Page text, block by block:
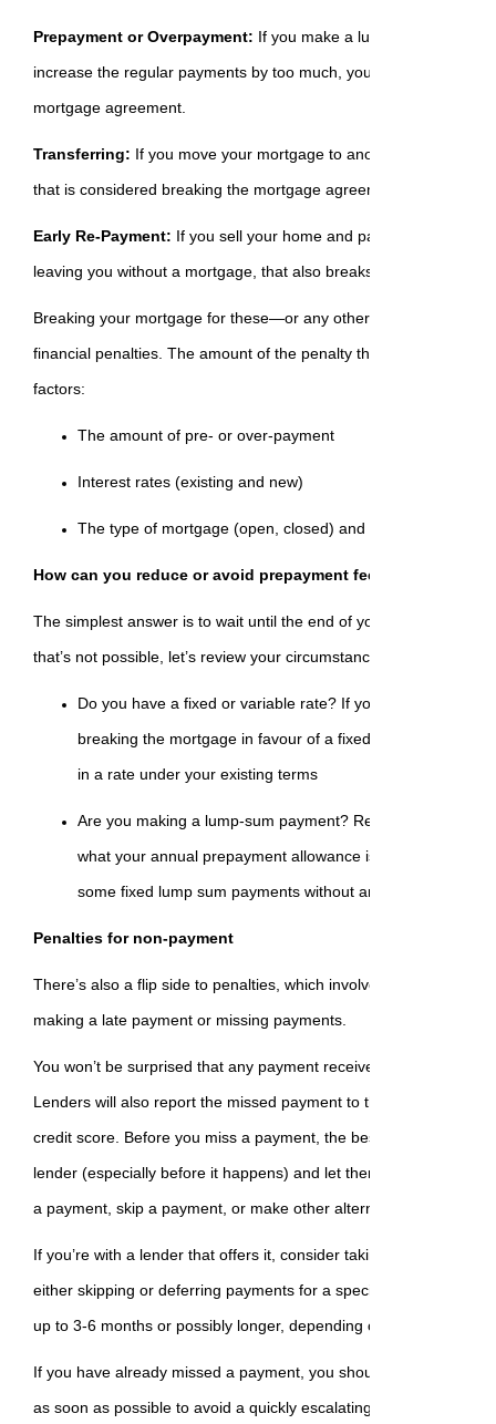
Prepayment or Overpayment: If you make a lump sum
increase the regular payments by too much, you could be
mortgage agreement.
Transferring: If you move your mortgage to another lender
that is considered breaking the mortgage agreement you made.
Early Re-Payment: If you sell your home and pay off your lender
leaving you without a mortgage, that also breaks the agreement.
Breaking your mortgage for these—or any other reason—almost
financial penalties. The amount of the penalty that could be owed
factors:
The amount of pre- or over-payment
Interest rates (existing and new)
The type of mortgage (open, closed) and the type of rate
How can you reduce or avoid prepayment fees?
The simplest answer is to wait until the end of your existing term
that’s not possible, let’s review your circumstances:
Do you have a fixed or variable rate? If you have a variable
breaking the mortgage in favour of a fixed option, first
in a rate under your existing terms
Are you making a lump-sum payment? Review the terms
what your annual prepayment allowance is. Most
some fixed lump sum payments without any penalties
Penalties for non-payment
There’s also a flip side to penalties, which involves incurring a
making a late payment or missing payments.
You won’t be surprised that any payment received after the due
Lenders will also report the missed payment to the credit bureau,
credit score. Before you miss a payment, the best thing you can
lender (especially before it happens) and let them know. You can
a payment, skip a payment, or make other alternative
If you’re with a lender that offers it, consider taking a ‘mortgage
either skipping or deferring payments for a specific amount of
up to 3-6 months or possibly longer, depending on the
If you have already missed a payment, you should make up that
as soon as possible to avoid a quickly escalating situation.